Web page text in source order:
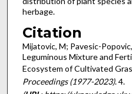
herbage.
Citation
Mijatovic, M; Pavesic-
Leguminous Mixture and
Ecosystem of Cultivated
Proceedings (1977-2023). 4.